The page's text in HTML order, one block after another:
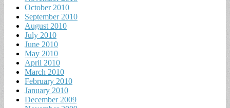
October 2010
September 2010
August 2010
July 2010
June 2010
May 2010
April 2010
March 2010
February 2010
January 2010
December 2009